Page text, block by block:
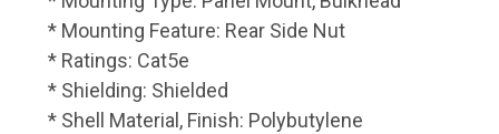
* Mounting Feature: Rear Side Nut
* Ratings: Cat5e
* Shielding: Shielded
* Shell Material, Finish: Polybutylene